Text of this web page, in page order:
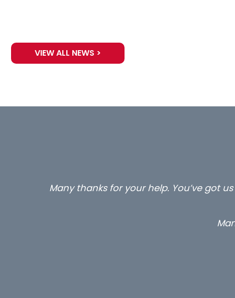
VIEW ALL NEWS >
…still with us are the 3 senior property